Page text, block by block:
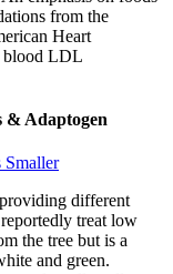
from the
Heart
blood LDL
& Adaptogen
different
treat low
the tree but is a
and green.